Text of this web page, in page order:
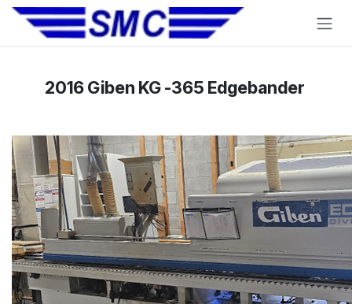
Skip to Content
2016 Giben KG -365 Edgebander